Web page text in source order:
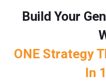
Build Your
ONE Strategy
In